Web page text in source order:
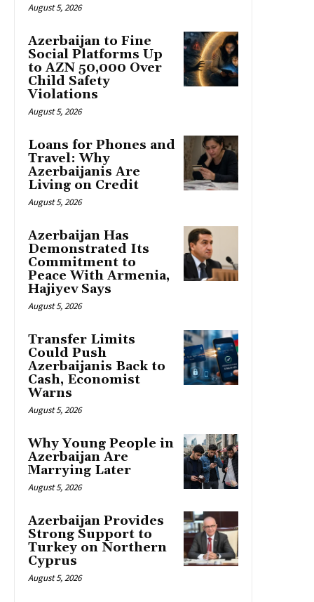
August 5, 2026
Azerbaijan to Fine
Social Platforms Up
to AZN 50,000 Over
Child Safety
Violations
August 5, 2026
Loans for Phones and
Travel: Why
Azerbaijanis Are
Living on Credit
August 5, 2026
Azerbaijan Has
Demonstrated Its
Commitment to
Peace With Armenia,
Hajiyev Says
August 5, 2026
Transfer Limits
Could Push
Azerbaijanis Back to
Cash, Economist
Warns
August 5, 2026
Why Young People in
Azerbaijan Are
Marrying Later
August 5, 2026
Azerbaijan Provides
Strong Support to
Turkey on Northern
Cyprus
August 5, 2026